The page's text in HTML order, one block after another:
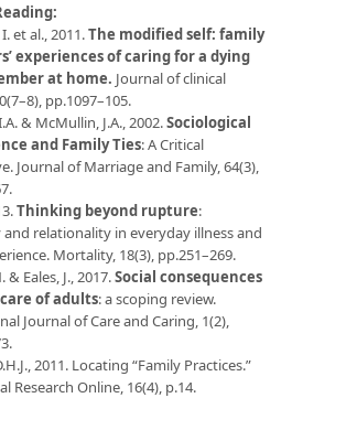
et al., 2011.The modified self: family
experiences of caring for a dying
at home. Journal of clinical
pp.1097–105.
& McMullin, J.A., 2002.Sociological
and Family Ties: A Critical
Journal of Marriage and Family, 64(3),
Thinking beyond rupture:
relationality in everyday illness and
Mortality, 18(3), pp.251–269.
& Eales, J., 2017.Social consequences
of adults: a scoping review.
Journal of Care and Caring, 1(2),
2011. Locating “Family Practices.”
Research Online, 16(4), p.14.